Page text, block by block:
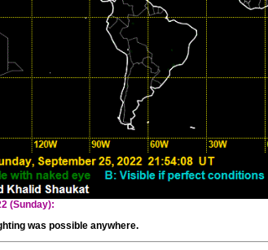
(Sunday):
was possible anywhere.